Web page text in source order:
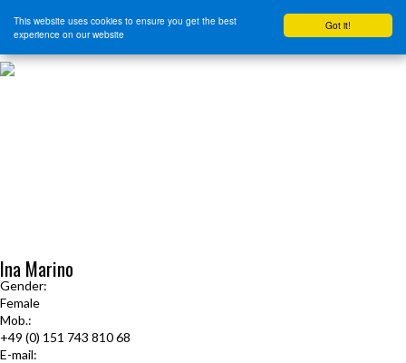
Got it!
This website uses cookies to ensure you get the best
experience on our website
Ina Marino
Gender:
Female
Mob.:
+49 (0) 151 743 810 68
E-mail: